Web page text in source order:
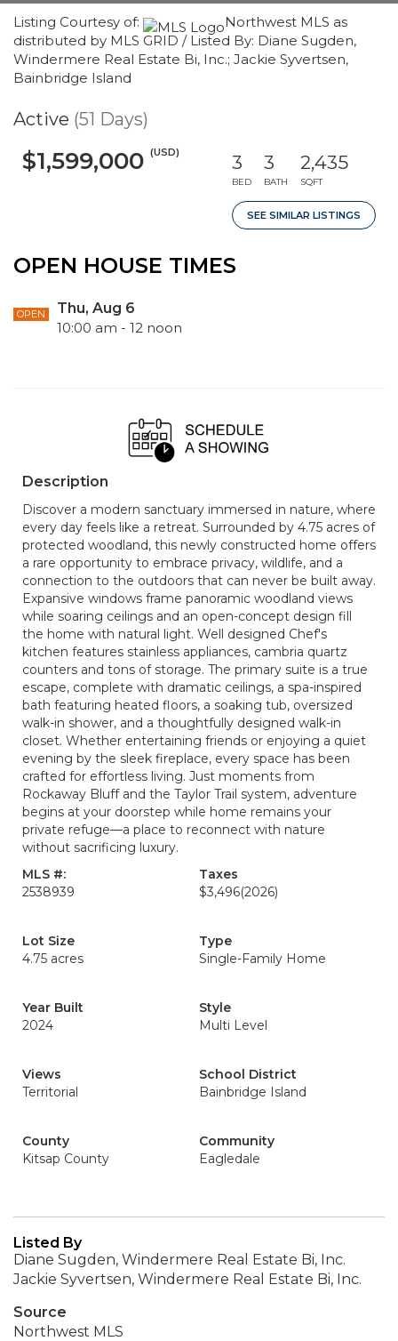
Listing Courtesy of:
Northwest MLS as
distributed by MLS GRID / Listed By: Diane Sugden,
Windermere Real Estate Bi, Inc.; Jackie Syvertsen,
Bainbridge Island
Active (51 Days)
$1,599,000 (USD) 3
BED
3
BATH
2,435
SQFT
SEE SIMILAR LISTINGS
OPEN HOUSE TIMES
OPEN
Thu, Aug 6
10:00 am - 12 noon
Description
Discover a modern sanctuary immersed in nature, where
every day feels like a retreat. Surrounded by 4.75 acres of
protected woodland, this newly constructed home offers
a rare opportunity to embrace privacy, wildlife, and a
connection to the outdoors that can never be built away.
Expansive windows frame panoramic woodland views
while soaring ceilings and an open-concept design fill
the home with natural light. Well designed Chef's
kitchen features stainless appliances, cambria quartz
counters and tons of storage. The primary suite is a true
escape, complete with dramatic ceilings, a spa-inspired
bath featuring heated floors, a soaking tub, oversized
walk-in shower, and a thoughtfully designed walk-in
closet. Whether entertaining friends or enjoying a quiet
evening by the sleek fireplace, every space has been
crafted for effortless living. Just moments from
Rockaway Bluff and the Taylor Trail system, adventure
begins at your doorstep while home remains your
private refuge—a place to reconnect with nature
without sacrificing luxury.
MLS #:
2538939
Taxes
$3,496(2026)
Lot Size
4.75 acres
Type
Single-Family Home
Year Built
2024
Style
Multi Level
Views
Territorial
School District
Bainbridge Island
County
Kitsap County
Community
Eagledale
Listed By
Diane Sugden, Windermere Real Estate Bi, Inc.
Jackie Syvertsen, Windermere Real Estate Bi, Inc.
Source
Northwest MLS